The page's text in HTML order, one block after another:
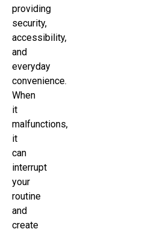
providing
security,
accessibility,
and
everyday
convenience.
When
it
malfunctions,
it
can
interrupt
your
routine
and
create